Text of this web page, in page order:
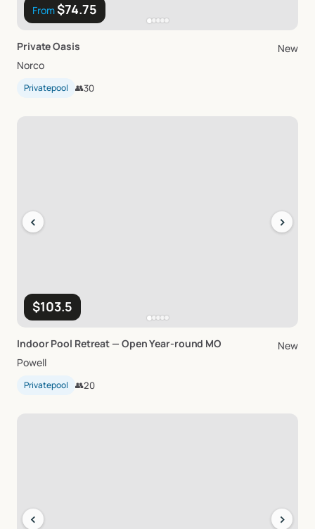
From$74.75
PrivateOasis
New
Norco
Privatepool 👥30
$103.5
‹ ›
IndoorPool Retreat— OpenYear-round MO
New
Powell
Privatepool 👥20
‹ ›